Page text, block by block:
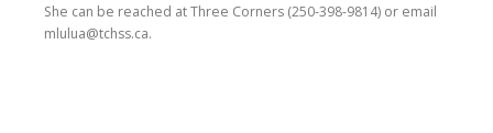
She can be reached at Three Corners (250-398-9814) or email
mlulua@tchss.ca.